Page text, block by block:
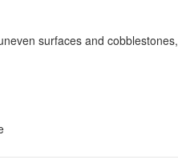
surfaces and